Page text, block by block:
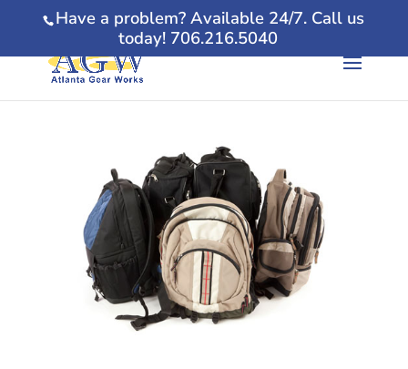
Have a problem? Available 24/7. Call us
today! 706.216.5040